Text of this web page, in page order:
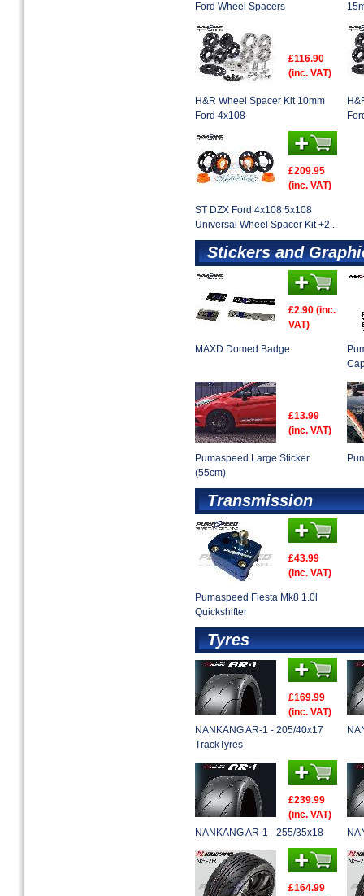
Ford Wheel Spacers
£116.90
(inc. VAT)
H&R Wheel Spacer Kit 10mm
Ford 4x108
£209.95
(inc. VAT)
ST DZX Ford 4x108 5x108
Universal Wheel Spacer Kit +2...
Stickers and
£2.90 (inc.
VAT)
MAXD Domed Badge
£13.99
(inc. VAT)
Pumaspeed Large Sticker
(55cm)
Transmission
£43.99
(inc. VAT)
Pumaspeed Fiesta Mk8 1.0l
Quickshifter
Tyres
£169.99
(inc. VAT)
NANKANG AR-1 - 205/40x17
TrackTyres
£239.99
(inc. VAT)
NANKANG AR-1 - 255/35x18
£164.99